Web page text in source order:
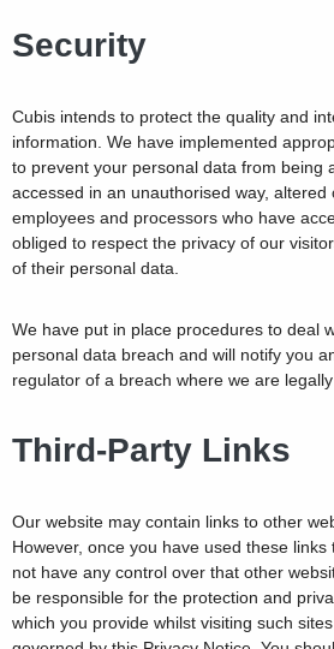
Security
Cubis intends to protect the quality and
information. We have implemented
to prevent your personal data from being
accessed in an unauthorised way, altered
employees and processors who have
obliged to respect the privacy of our
of their personal data.
We have put in place procedures to deal
personal data breach and will notify you
regulator of a breach where we are
Third-Party Links
Our website may contain links to other
However, once you have used these
not have any control over that other
be responsible for the protection and
which you provide whilst visiting such